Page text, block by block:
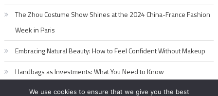
The Zhou Costume Show Shines at the 2024 China-France Fashion
Week in Paris
Embracing Natural Beauty: How to Feel Confident Without Makeup
Handbags as Investments: What You Need to Know
We use cookies to ensure that we give you the best